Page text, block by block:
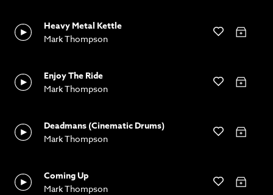
Heavy Metal Kettle
Mark Thompson
Enjoy The Ride
Mark Thompson
Deadmans (Cinematic Drums)
Mark Thompson
Coming Up
Mark Thompson